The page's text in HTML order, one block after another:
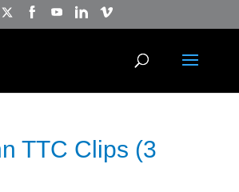
TTC Clips (3